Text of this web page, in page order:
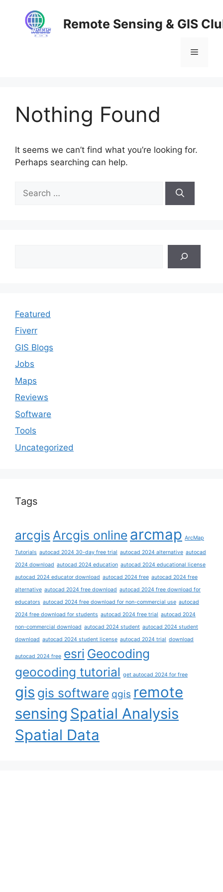
content
Remote Sensing & GIS
Menu
Nothing Found
It seems we can’t find what you’re looking for.
Perhaps searching can help.
for:
Featured
Fiverr
GIS Blogs
Jobs
Maps
Reviews
Software
Tools
Uncategorized
Tags
arcgis Arcgis online arcmap ArcMap
Tutorials autocad 2024 30-day free trial autocad 2024 alternative autocad
2024 download autocad 2024 education autocad 2024 educational license
autocad 2024 educator download autocad 2024 free autocad 2024 free
alternative autocad 2024 free download autocad 2024 free download for
educators autocad 2024 free download for non-commercial use autocad
2024 free download for students autocad 2024 free trial autocad 2024
non-commercial download autocad 2024 student autocad 2024 student
download autocad 2024 student license autocad 2024 trial download
autocad 2024 free esri Geocoding
geocoding tutorial get autocad 2024 for free
gis gis software qgis remote
sensing Spatial Analysis
Spatial Data